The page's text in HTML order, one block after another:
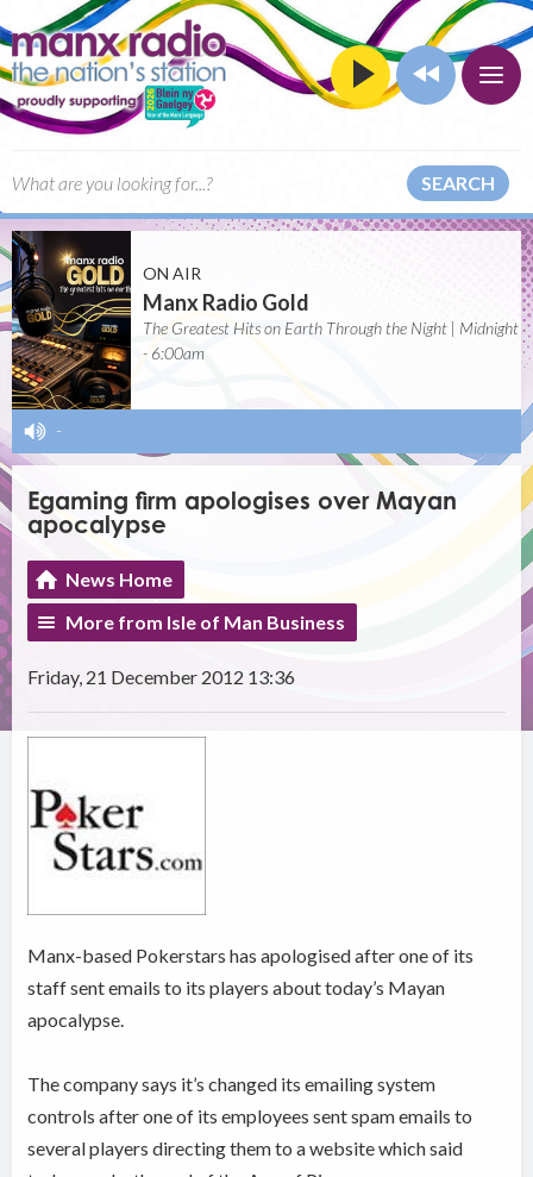
SEARCH
ON AIR
Manx Radio Gold
The Greatest Hits on Earth Through the Night | Midnight
- 6:00am
-
Egaming firm apologises over Mayan
apocalypse
News Home
More from Isle of Man Business
Friday, 21 December 2012 13:36
Manx-based Pokerstars has apologised after one of its
staff sent emails to its players about today’s Mayan
apocalypse.
The company says it’s changed its emailing system
controls after one of its employees sent spam emails to
several players directing them to a website which said